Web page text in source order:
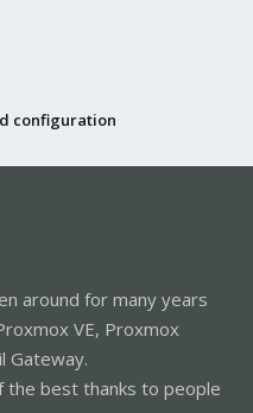
configuration
around for many years
VE, Proxmox
Gateway.
the best thanks to people